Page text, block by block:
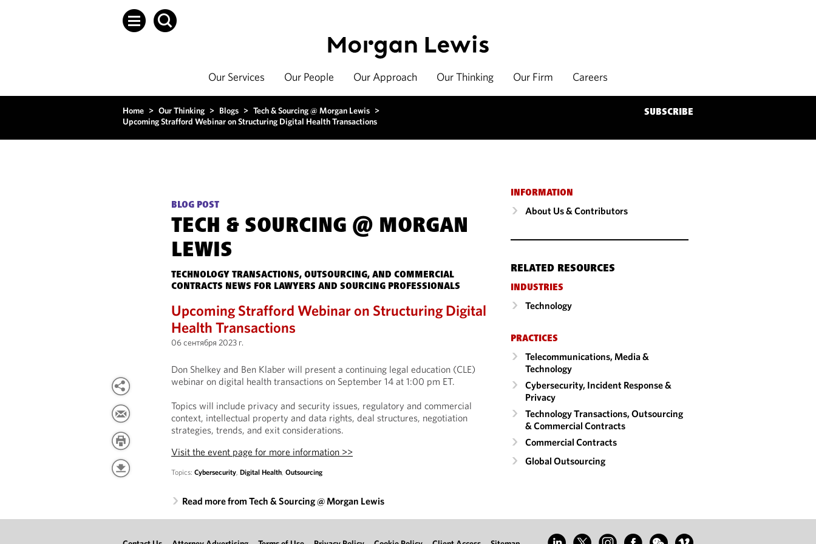
Our Services Our People Our Approach Our Thinking Our Firm Careers
Home > Our Thinking > Blogs > Tech & Sourcing @ Morgan Lewis >
Upcoming Strafford Webinar on Structuring Digital Health Transactions
SUBSCRIBE
BLOG POST
TECH & SOURCING @ MORGAN
LEWIS
TECHNOLOGY TRANSACTIONS, OUTSOURCING, AND COMMERCIAL
CONTRACTS NEWS FOR LAWYERS AND SOURCING PROFESSIONALS
Upcoming Strafford Webinar on Structuring Digital
Health Transactions
06 сентября 2023 г.
Don Shelkey and Ben Klaber will present a continuing legal education (CLE)
webinar on digital health transactions on September 14 at 1:00 pm ET.
Topics will include privacy and security issues, regulatory and commercial
context, intellectual property and data rights, deal structures, negotiation
strategies, trends, and exit considerations.
Visit the event page for more information >>
Topics:Cybersecurity,Digital Health,Outsourcing
Read more from Tech & Sourcing @ Morgan Lewis
INFORMATION
About Us & Contributors
RELATED RESOURCES
INDUSTRIES
Technology
PRACTICES
Telecommunications, Media &
Technology
Cybersecurity, Incident Response &
Privacy
Technology Transactions, Outsourcing
& Commercial Contracts
Commercial Contracts
Global Outsourcing